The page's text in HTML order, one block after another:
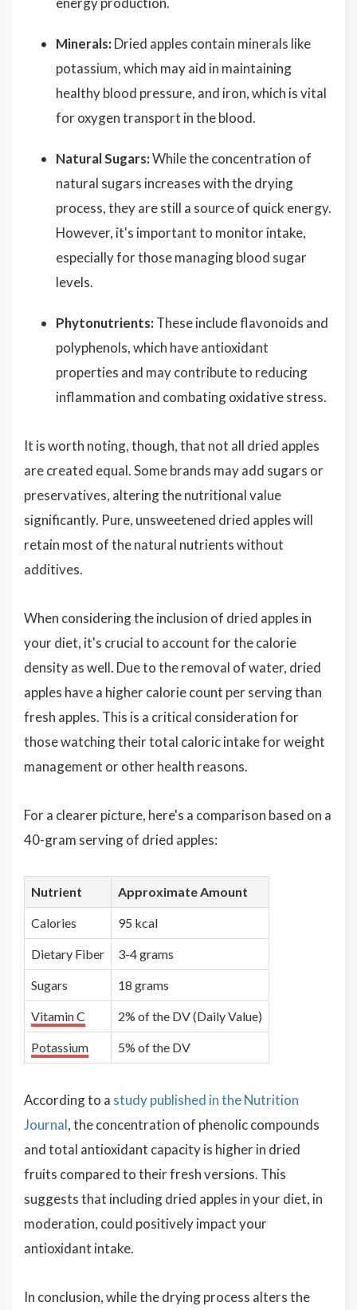
Minerals: Dried apples contain minerals like
potassium, which may aid in maintaining
healthy blood pressure, and iron, which is vital
for oxygen transport in the blood.
Natural Sugars:While the concentration of
natural sugars increases with the drying
process, they are still a source of quick energy.
However, it's important to monitor intake,
especially for those managing blood sugar
levels.
Phytonutrients: These include flavonoids and
polyphenols, which have antioxidant
properties and may contribute to reducing
inflammation and combating oxidative stress.
It is worth noting, though, that not all dried apples
are created equal. Some brands may add sugars or
preservatives, altering the nutritional value
significantly. Pure, unsweetened dried apples will
retain most of the natural nutrients without
additives.
When considering the inclusion of dried apples in
your diet, it's crucial to account for the calorie
density as well. Due to the removal of water, dried
apples have a higher calorie count per serving than
fresh apples. This is a critical consideration for
those watching their total caloric intake for weight
management or other health reasons.
For a clearer picture, here's a comparison based on a
40-gram serving of dried apples:
Nutrient Approximate Amount
Calories 95 kcal
Dietary Fiber 3-4 grams
Sugars 18 grams
Vitamin C 2% of the DV (Daily Value)
Potassium 5% of the DV
According to a study published in the Nutrition
Journal, the concentration of phenolic compounds
and total antioxidant capacity is higher in dried
fruits compared to their fresh versions. This
suggests that including dried apples in your diet, in
moderation, could positively impact your
antioxidant intake.
In conclusion, while the drying process alters the